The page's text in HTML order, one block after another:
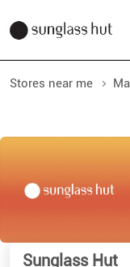
Stores near me
Sunglass Hut